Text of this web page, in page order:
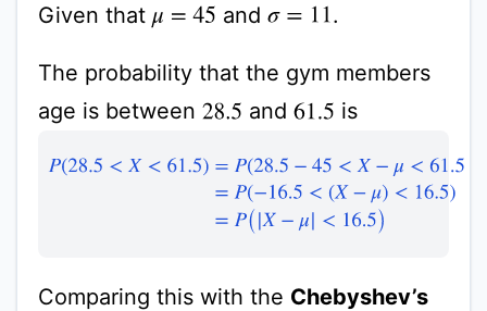
Given that μ =45 andσ=11 .
The probability that the gym members
age is between 28.5 and61.5 is
P(28.5 <X <61.5)=P( 28.5−45< X− μ<61.5−45) =P (− 16.5
Comparing this with the Chebyshev’s